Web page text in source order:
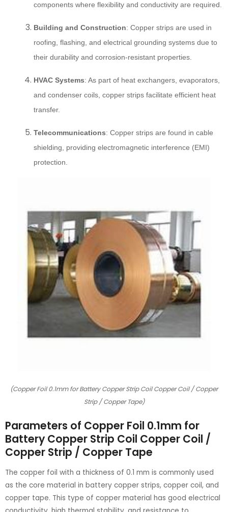
components where flexibility and conductivity are required.
Building and Construction: Copper strips are used in
roofing, flashing, and electrical grounding systems due to
their durability and corrosion-resistant properties.
HVAC Systems: As part of heat exchangers, evaporators,
and condenser coils, copper strips facilitate efficient heat
transfer.
Telecommunications: Copper strips are found in cable
shielding, providing electromagnetic interference (EMI)
protection.
(Copper Foil 0.1mm for Battery Copper Strip Coil Copper Coil / Copper
Strip / Copper Tape)
Parameters of Copper Foil 0.1mm for
Battery Copper Strip Coil Copper Coil /
Copper Strip / Copper Tape
The copper foil with a thickness of 0.1 mm is commonly used
as the core material in battery copper strips, copper coil, and
copper tape. This type of copper material has good electrical